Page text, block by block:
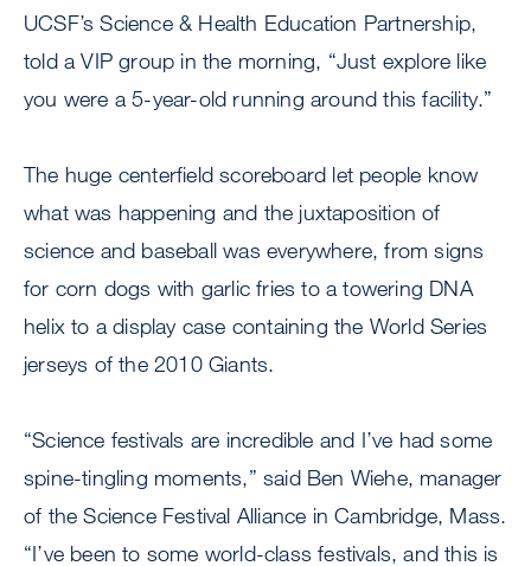
UCSF’s Science & Health Education Partnership,
told a VIP group in the morning, “Just explore like
you were a 5-year-old running around this facility.”
The huge centerfield scoreboard let people know
what was happening and the juxtaposition of
science and baseball was everywhere, from signs
for corn dogs with garlic fries to a towering DNA
helix to a display case containing the World Series
jerseys of the 2010 Giants.
“Science festivals are incredible and I’ve had some
spine-tingling moments,” said Ben Wiehe, manager
of the Science Festival Alliance in Cambridge, Mass.
“I’ve been to some world-class festivals, and this is